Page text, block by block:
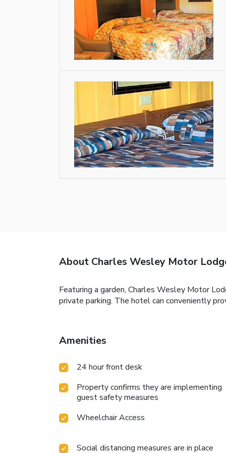
About Charles Wesley Motor
Featuring a garden, Charles Wesley Motor
private parking. The hotel can conveniently
Amenities
24 hour front desk
Property confirms they are implementing
guest safety measures
Wheelchair Access
Social distancing measures are in place